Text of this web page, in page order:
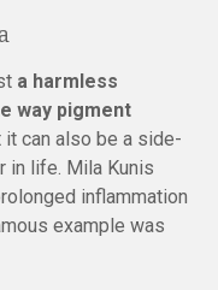
a harmless
way pigment
it can also be a side-
in life. Mila Kunis
inflammation
example was